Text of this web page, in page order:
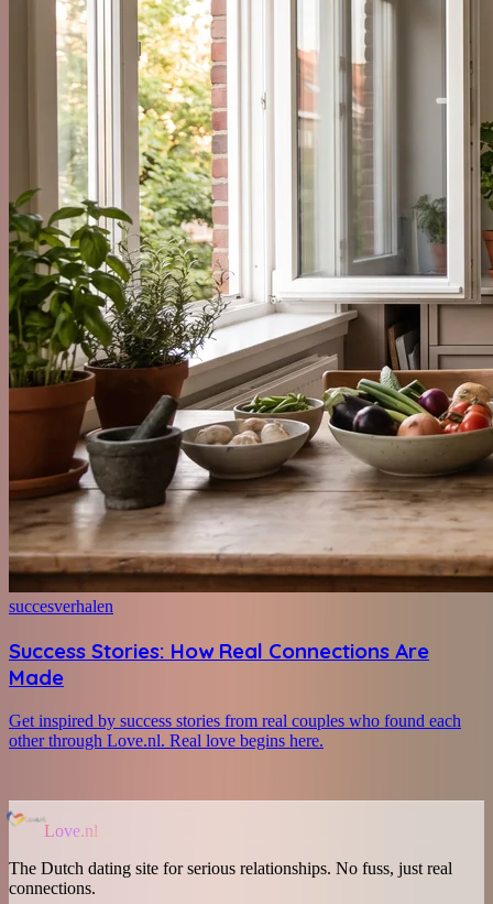
succesverhalen
Success Stories: How Real Connections Are
Made
Get inspired by success stories from real couples who found each
other through Love.nl. Real love begins here.
Love.nl
The Dutch dating site for serious relationships. No fuss, just real
connections.